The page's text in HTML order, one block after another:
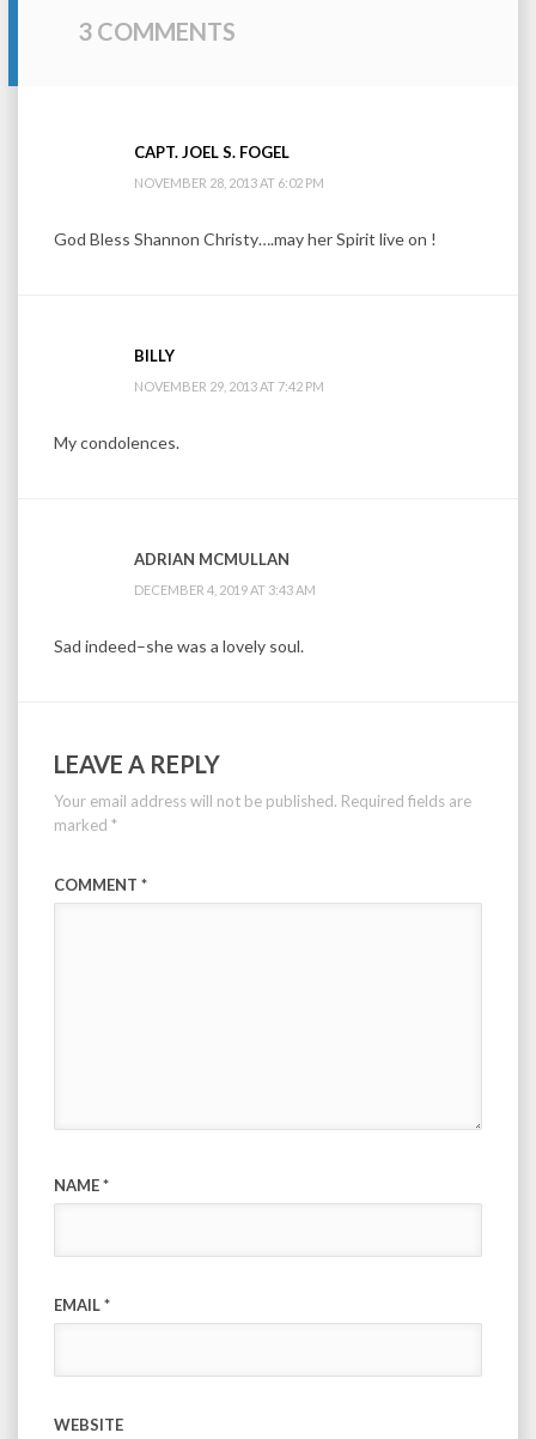
3 COMMENTS
CAPT. JOEL S. FOGEL
NOVEMBER 28, 2013 AT 6:02 PM
God Bless Shannon Christy….may her Spirit live on !
BILLY
NOVEMBER 29, 2013 AT 7:42 PM
My condolences.
ADRIAN MCMULLAN
DECEMBER 4, 2019 AT 3:43 AM
Sad indeed–she was a lovely soul.
LEAVE A REPLY
Your email address will not be published. Required fields are
marked *
COMMENT *
NAME*
EMAIL*
WEBSITE